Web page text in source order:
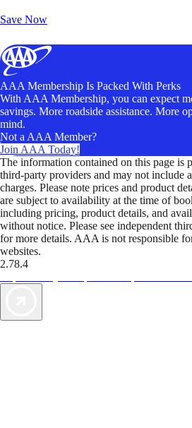
Save Now
AAA Membership Is Packed With Perks
With AAA Membership, you can expect
savings. More roadside assistance. More
mind.
Not a AAA Member?
Join AAA Today!
The information contained on this page is
third-party providers and may not include
charges. Please note prices and product
are subject to availability at the time of
including pricing, product details, and
without notice. Please see independent
for more details. AAA is not responsible
websites.
2.78.4